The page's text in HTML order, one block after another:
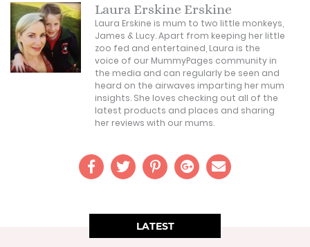
Laura Erskine Erskine
Laura Erskine is mum to two little monkeys,
James & Lucy. Apart from keeping her little
zoo fed and entertained, Laura is the
voice of our MummyPages community in
the media and can regularly be seen and
heard on the airwaves imparting her mum
insights. She loves checking out all of the
latest products and places and sharing
her reviews with our mums.
LATEST